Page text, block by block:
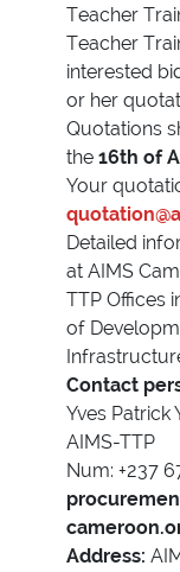
Teacher
Teacher
interested
or her
Quotations
the 16th of
Your
Detailed
at AIMS
TTP Offices
of
Contact
Yves Patrick
AIMS-TTP
Num: +237
Address: